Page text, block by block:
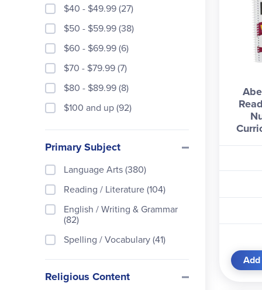
$40 - $49.99 (27)
$50 - $59.99 (38)
$60 - $69.99 (6)
$70 - $79.99 (7)
$80 - $89.99 (8)
$100 and up (92)
Primary Subject
Language Arts (380)
Reading / Literature (104)
English / Writing & Grammar
(82)
Spelling / Vocabulary (41)
Phonics (30)
Handwriting / Typing (15)
Religious Content